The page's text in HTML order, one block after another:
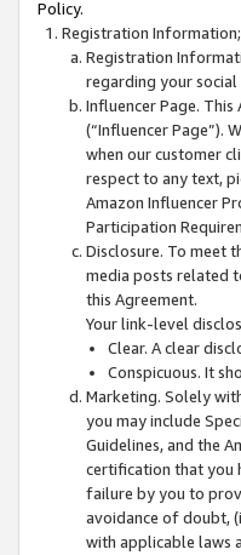
Policy.
Registration
Registration
regarding your social
Influencer Page.
(“Influencer Page”).
when our customer
respect to any text,
Amazon Influencer
Participation
Disclosure. To meet
media posts related
this Agreement.
Your link-level
Clear. A clear
Conspicuous. It
Marketing. Solely
you may include
Guidelines, and the
certification that you
failure by you to
avoidance of doubt,
with applicable laws